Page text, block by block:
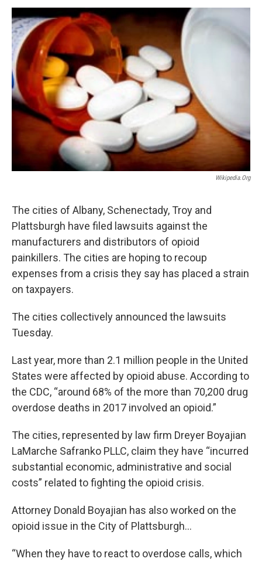
o
k
r
I
n
y
Wikipedia.org
The cities of Albany, Schenectady, Troy and
Plattsburgh have filed lawsuits against the
manufacturers and distributors of opioid
painkillers. The cities are hoping to recoup
expenses from a crisis they say has placed a strain
on taxpayers.
The cities collectively announced the lawsuits
Tuesday.
Last year, more than 2.1 million people in the United
States were affected by opioid abuse. According to
the CDC, “around 68% of the more than 70,200 drug
overdose deaths in 2017 involved an opioid.”
The cities, represented by law firm Dreyer Boyajian
LaMarche Safranko PLLC, claim they have “incurred
substantial economic, administrative and social
costs” related to fighting the opioid crisis.
Attorney Donald Boyajian has also worked on the
opioid issue in the City of Plattsburgh…
“When they have to react to overdose calls, which